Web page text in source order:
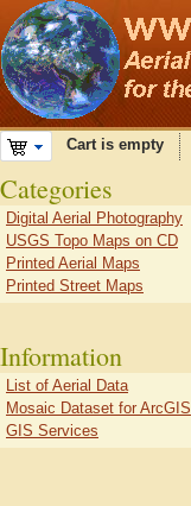
Cart is empty
Categories
Digital Aerial Photography
USGS Topo Maps on CD
Printed Aerial Maps
Printed Street Maps
Information
List of Aerial Data
Mosaic Dataset for ArcGIS
GIS Services